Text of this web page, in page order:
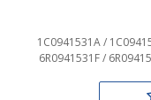
1C0941531A /
6R0941531F /